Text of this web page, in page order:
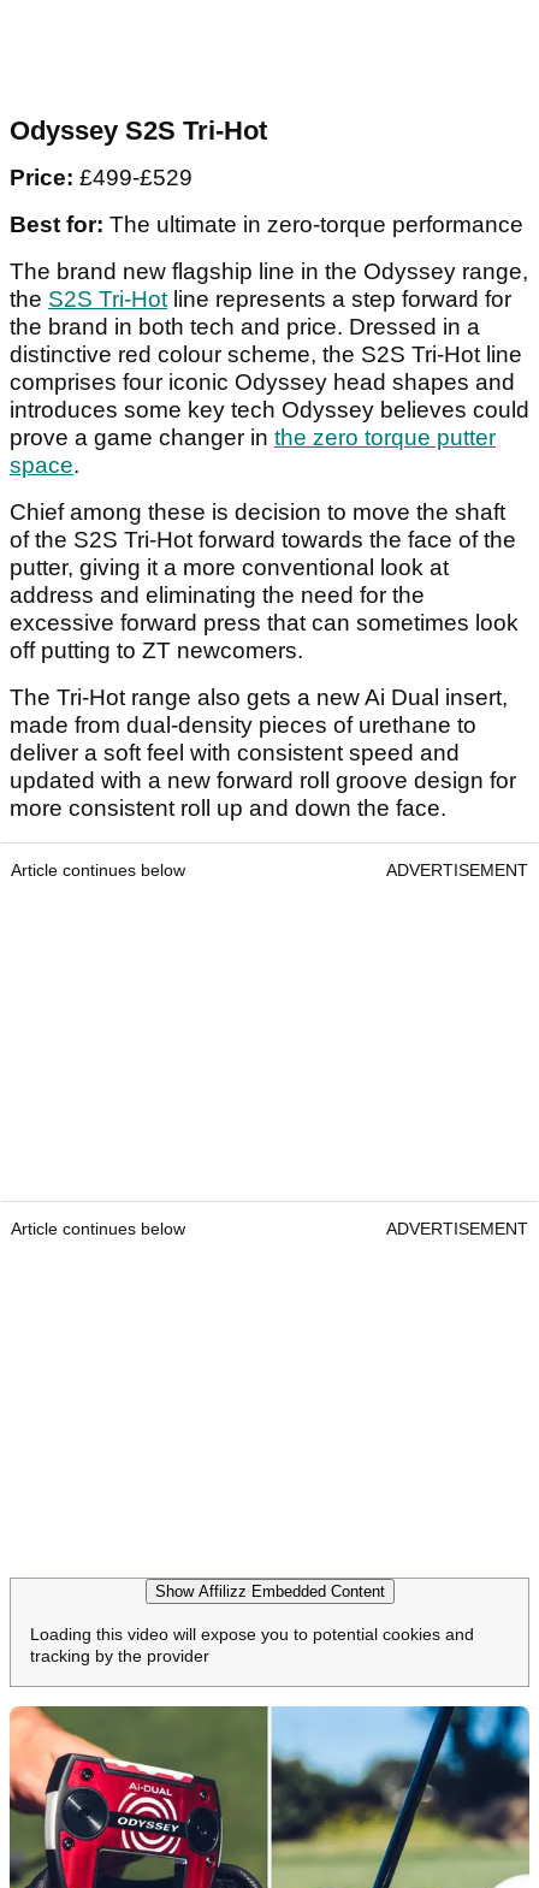
Odyssey S2S Tri-Hot
Price: £499-£529
Best for: The ultimate in zero-torque performance
The brand new flagship line in the Odyssey range,
the S2S Tri-Hot line represents a step forward for
the brand in both tech and price. Dressed in a
distinctive red colour scheme, the S2S Tri-Hot line
comprises four iconic Odyssey head shapes and
introduces some key tech Odyssey believes could
prove a game changer in the zero torque putter
space.
Chief among these is decision to move the shaft
of the S2S Tri-Hot forward towards the face of the
putter, giving it a more conventional look at
address and eliminating the need for the
excessive forward press that can sometimes look
off putting to ZT newcomers.
The Tri-Hot range also gets a new Ai Dual insert,
made from dual-density pieces of urethane to
deliver a soft feel with consistent speed and
updated with a new forward roll groove design for
more consistent roll up and down the face.
Article continues below ADVERTISEMENT
Article continues below ADVERTISEMENT
Show Affilizz Embedded Content
Loading this video will expose you to potential cookies and
tracking by the provider